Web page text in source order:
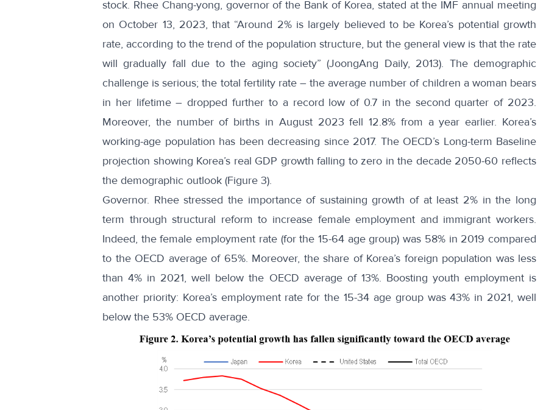
stock. Rhee Chang-yong, governor of the Bank of Korea, stated at the IMF annual meeting
on October 13, 2023, that “Around 2% is largely believed to be Korea’s potential growth
rate, according to the trend of the population structure, but the general view is that the rate
will gradually fall due to the aging society” (JoongAng Daily, 2013). The demographic
challenge is serious; the total fertility rate – the average number of children a woman bears
in her lifetime – dropped further to a record low of 0.7 in the second quarter of 2023.
Moreover, the number of births in August 2023 fell 12.8% from a year earlier. Korea’s
working-age population has been decreasing since 2017. The OECD’s Long-term Baseline
projection showing Korea’s real GDP growth falling to zero in the decade 2050-60 reflects
the demographic outlook (Figure 3).
Governor. Rhee stressed the importance of sustaining growth of at least 2% in the long
term through structural reform to increase female employment and immigrant workers.
Indeed, thefemale employment rate(for the 15-64 age group) was 58% in 2019 compared
to the OECD average of 65%. Moreover, the share of Korea’s foreign population was less
than 4% in 2021, well below the OECD average of 13%. Boosting youth employment is
another priority: Korea’s employment rate for the 15-34 age group was43% in 2021, well
below the 53% OECD average.